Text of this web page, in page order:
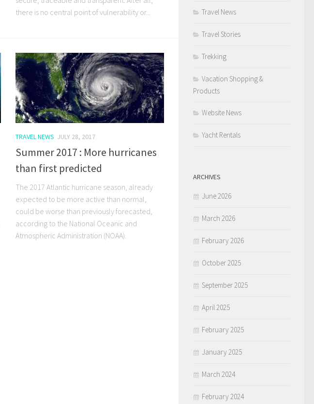
there is no central point of vulnerability or...
TRAVEL NEWS JULY 28, 2017
Summer 2017 : More hurricanes
than first predicted
The 2017 Atlantic hurricane season, already
expected to be more active than normal,
could be worse than previously forecasted,
according to the National Oceanic and
Atmospheric Administration (NOAA).
Travel News
Travel Stories
Trekking
Vacation Shopping &
Products
Website News
Yacht Rentals
ARCHIVES
June 2026
March 2026
February 2026
October 2025
September 2025
April 2025
February 2025
January 2025
March 2024
February 2024